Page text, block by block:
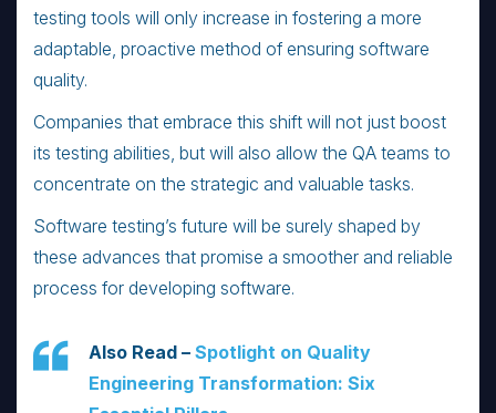
testing tools will only increase in fostering a more
adaptable, proactive method of ensuring software
quality.
Companies that embrace this shift will not just boost
its testing abilities, but will also allow the QA teams to
concentrate on the strategic and valuable tasks.
Software testing’s future will be surely shaped by
these advances that promise a smoother and reliable
process for developing software.
Also Read – Spotlight on Quality
Engineering Transformation: Six